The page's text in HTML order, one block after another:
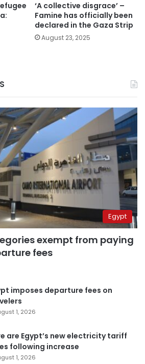
‘A collective disgrace’ –
Famine has officially been
declared in the Gaza Strip
August 23, 2025
Egypt
exempt from paying
fees
imposes departure fees on
1, 2026
are Egypt’s new electricity tariff
following increase
1, 2026